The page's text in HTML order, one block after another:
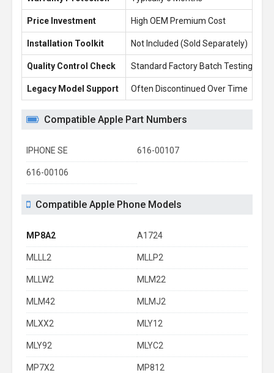
Price Investment High OEM Premium Cost
Installation Toolkit Not Included (Sold Separately)
Quality Control Check Standard Factory Batch Testing
Legacy Model Support Often Discontinued Over Time
Compatible Apple Part Numbers
IPHONE SE 616-00107
616-00106
Compatible Apple Phone Models
MP8A2 A1724
MLLL2 MLLP2
MLLW2 MLM22
MLM42 MLMJ2
MLXX2 MLY12
MLY92 MLYC2
MP7X2 MP812